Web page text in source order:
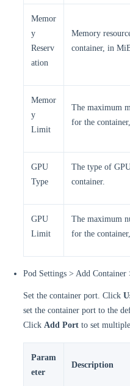
Memor
y
Reserv
ation
Memory
container, in
Memor
y
Limit
The maximum
for the
GPU
Type
The type of
container.
GPU
Limit
The maximum
for the
Pod Settings > Add Container
Set the container port. Click
set the container port to the
Click Add Port to set
Param
eter
Description